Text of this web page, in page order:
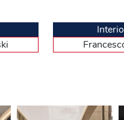
a central shower
side window opens
ostentatious, with quality
built-in mirrors,
fitted with large
is modelled after the
Served by a staircase
at sea